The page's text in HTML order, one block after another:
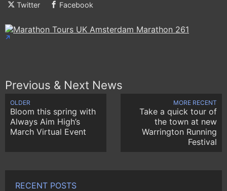
Twitter Facebook
Previous & Next News
OLDER
Bloom this spring with
Always Aim High’s
March Virtual Event
MORE RECENT
Take a quick tour of
the town at new
Warrington Running
Festival
RECENT POSTS